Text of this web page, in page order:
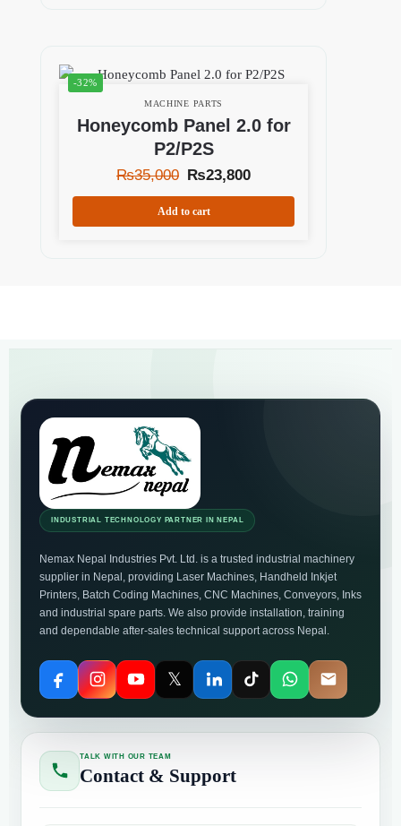
-32%
MACHINE PARTS
Honeycomb Panel 2.0 for
P2/P2S
₨35,000 ₨23,800
Add to cart
INDUSTRIAL TECHNOLOGY PARTNER IN NEPAL
Nemax Nepal Industries Pvt. Ltd. is a trusted industrial machinery
supplier in Nepal, providing Laser Machines, Handheld Inkjet
Printers, Batch Coding Machines, CNC Machines, Conveyors, Inks
and industrial spare parts. We also provide installation, training
and dependable after-sales technical support across Nepal.
𝕏
TALK WITH OUR TEAM
Contact & Support